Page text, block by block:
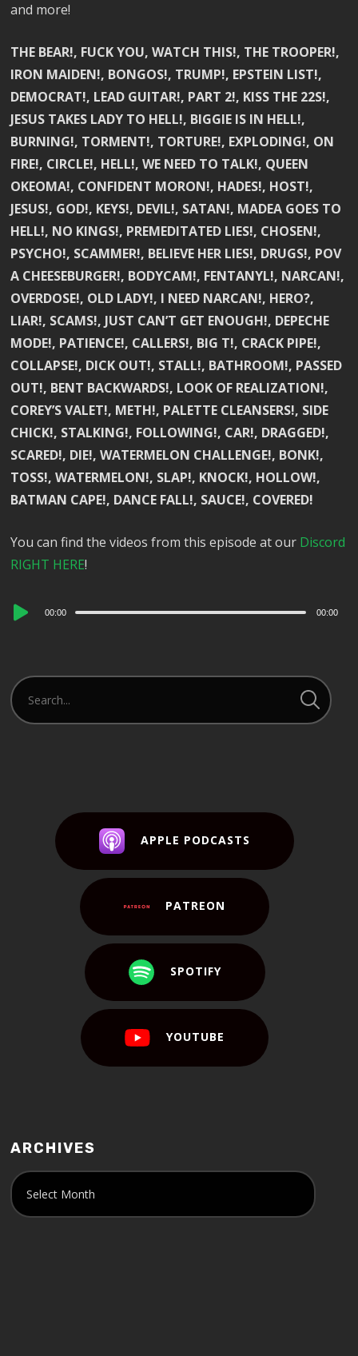
and more!
THE BEAR!, FUCK YOU, WATCH THIS!, THE TROOPER!,
IRON MAIDEN!, BONGOS!, TRUMP!, EPSTEIN LIST!,
DEMOCRAT!, LEAD GUITAR!, PART 2!, KISS THE 22S!,
JESUS TAKES LADY TO HELL!, BIGGIE IS IN HELL!,
BURNING!, TORMENT!, TORTURE!, EXPLODING!, ON
FIRE!, CIRCLE!, HELL!, WE NEED TO TALK!, QUEEN
OKEOMA!, CONFIDENT MORON!, HADES!, HOST!,
JESUS!, GOD!, KEYS!, DEVIL!, SATAN!, MADEA GOES TO
HELL!, NO KINGS!, PREMEDITATED LIES!, CHOSEN!,
PSYCHO!, SCAMMER!, BELIEVE HER LIES!, DRUGS!, POV
A CHEESEBURGER!, BODYCAM!, FENTANYL!, NARCAN!,
OVERDOSE!, OLD LADY!, I NEED NARCAN!, HERO?,
LIAR!, SCAMS!, JUST CAN’T GET ENOUGH!, DEPECHE
MODE!, PATIENCE!, CALLERS!, BIG T!, CRACK PIPE!,
COLLAPSE!, DICK OUT!, STALL!, BATHROOM!, PASSED
OUT!, BENT BACKWARDS!, LOOK OF REALIZATION!,
COREY’S VALET!, METH!, PALETTE CLEANSERS!, SIDE
CHICK!, STALKING!, FOLLOWING!, CAR!, DRAGGED!,
SCARED!, DIE!, WATERMELON CHALLENGE!, BONK!,
TOSS!, WATERMELON!, SLAP!, KNOCK!, HOLLOW!,
BATMAN CAPE!, DANCE FALL!, SAUCE!, COVERED!
You can find the videos from this episode at our Discord
RIGHT HERE!
Audio
00:00 00:00
APPLE PODCASTS
PATREON
SPOTIFY
YOUTUBE
ARCHIVES